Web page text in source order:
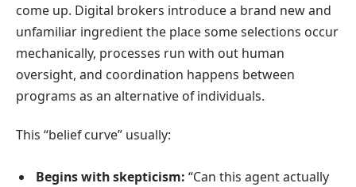
come up. Digital brokers introduce a brand new and
unfamiliar ingredient the place some selections occur
mechanically, processes run with out human
oversight, and coordination happens between
programs as an alternative of individuals.
This “belief curve” usually:
Begins with skepticism: “Can this agent actually